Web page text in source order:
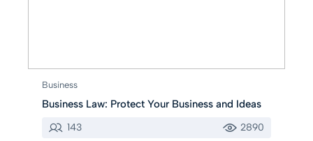
Business
Business Law: Protect Your Business and Ideas
143 2890